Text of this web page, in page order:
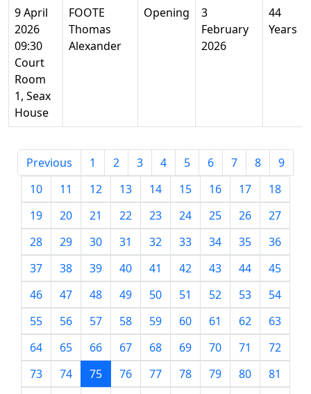
9 April
2026
09:30
Court
Room
1, Seax
House
FOOTE
Thomas
Alexander
Opening
3
February
2026
44
Years
Previous 1 2 3 4 5 6 7 8
9
10
11 12 13 14 15 16 17
18
19
20 21 22 23 24 25 26
27
28
29 30 31 32 33 34 35
36
37
38 39 40 41 42 43 44
45
46
47 48 49 50 51 52 53
54
55
56 57 58 59 60 61 62
63
64
65 66 67 68 69 70 71
72
73
74 75 76 77 78 79 80
81